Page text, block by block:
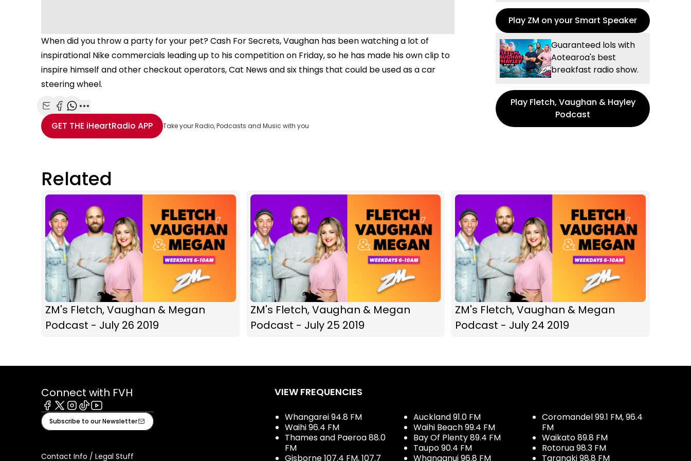
When did you throw a party for your pet? Cash For Secrets, Vaughan has been watching a lot of
inspirational Nike commercials leading up to his competition on Friday, so he has made his own clip to
inspire himself and other checkout operators, Cat News and six things that could be used as a car
steering wheel.
Share with Email
Share with Facebook
Share with WhatsApp
More share options
GET THE iHeartRadio APP Take your Radio, Podcasts and Music with you
Play ZM on your Smart Speaker
Guaranteed lols with
Aotearoa's best
breakfast radio show.
Play Fletch, Vaughan & Hayley
Podcast
Related
ZM's Fletch, Vaughan & Megan
Podcast - July 26 2019
ZM's Fletch, Vaughan & Megan
Podcast - July 25 2019
ZM's Fletch, Vaughan & Megan
Podcast - July 24 2019
Connect with FVH
Facebook
X Instagram
TiktokYoutube
Subscribe to our Newsletter
Contact Info / Legal Stuff
VIEW FREQUENCIES
Whangarei 94.8 FM
Waihi 96.4 FM
Thames and Paeroa 88.0
FM
Gisborne 107.4 FM, 107.7
Auckland 91.0 FM
Waihi Beach 99.4 FM
Bay Of Plenty 89.4 FM
Taupo 90.4 FM
Whanganui 96.8 FM
Coromandel 99.1 FM, 96.4
FM
Waikato 89.8 FM
Rotorua 98.3 FM
Taranaki 98.8 FM